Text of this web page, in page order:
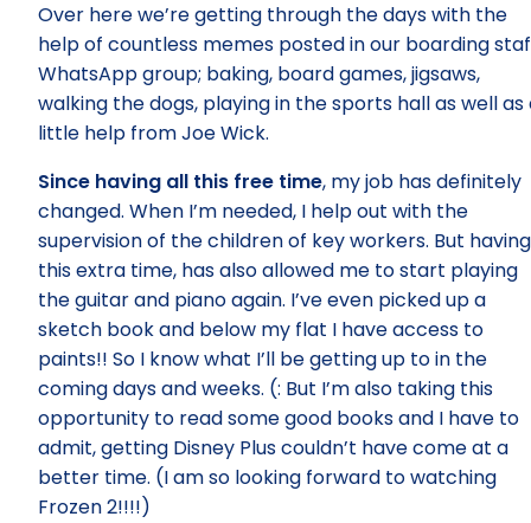
Over here we’re getting through the days with the
help of countless memes posted in our boarding
WhatsApp group; baking, board games, jigsaws,
walking the dogs, playing in the sports hall as well as
little help from Joe Wick.
Since having all this free time, my job has definitely
changed. When I’m needed, I help out with the
supervision of the children of key workers. But having
this extra time, has also allowed me to start playing
the guitar and piano again. I’ve even picked up a
sketch book and below my flat I have access to
paints!! So I know what I’ll be getting up to in the
coming days and weeks. (: But I’m also taking this
opportunity to read some good books and I have to
admit, getting Disney Plus couldn’t have come at a
better time. (I am so looking forward to watching
Frozen 2!!!!)